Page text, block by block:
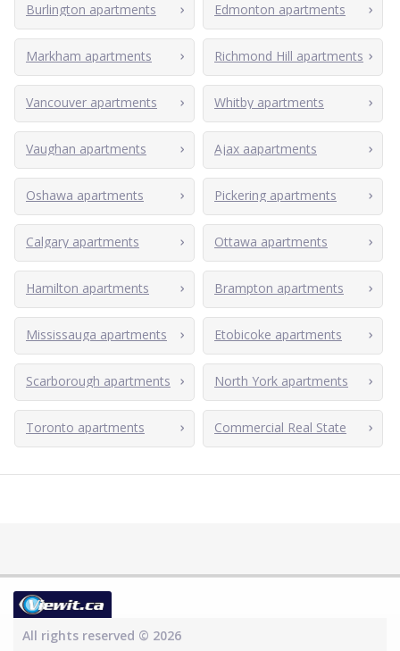
Burlington apartments Edmonton apartments
Markham apartments Richmond Hill apartments
Vancouver apartments Whitby apartments
Vaughan apartments Ajax aapartments
Oshawa apartments Pickering apartments
Calgary apartments Ottawa apartments
Hamilton apartments Brampton apartments
Mississauga apartments Etobicoke apartments
Scarborough apartments North York apartments
Toronto apartments Commercial Real State
All rights reserved © 2026